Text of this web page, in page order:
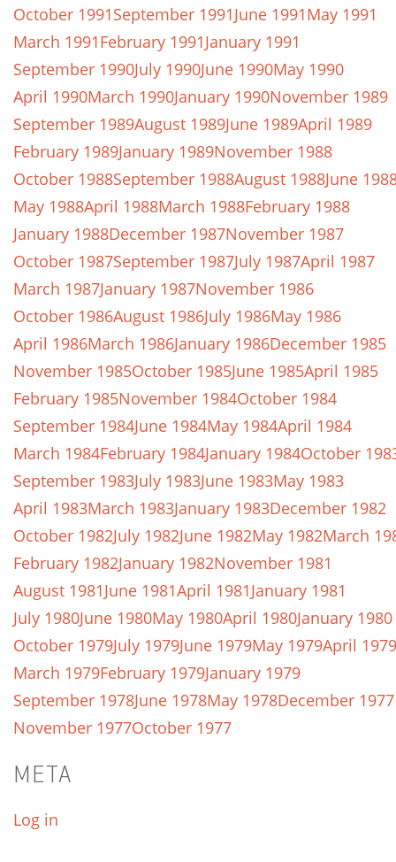
October 1991September 1991June 1991May 1991
March 1991February 1991January 1991
September 1990July 1990June 1990May 1990
April 1990March 1990January 1990November 1989
September 1989August 1989June 1989April 1989
February 1989January 1989November 1988
October 1988September 1988August 1988June
May 1988April 1988March 1988February 1988
January 1988December 1987November 1987
October 1987September 1987July 1987April 1987
March 1987January 1987November 1986
October 1986August 1986July 1986May 1986
April 1986March 1986January 1986December 1985
November 1985October 1985June 1985April 1985
February 1985November 1984October 1984
September 1984June 1984May 1984April 1984
March 1984February 1984January 1984October
September 1983July 1983June 1983May 1983
April 1983March 1983January 1983December 1982
October 1982July 1982June 1982May 1982March
February 1982January 1982November 1981
August 1981June 1981April 1981January 1981
July 1980June 1980May 1980April 1980January 1980
October 1979July 1979June 1979May 1979April 1979
March 1979February 1979January 1979
September 1978June 1978May 1978December 1977
November 1977October 1977
META
Log in